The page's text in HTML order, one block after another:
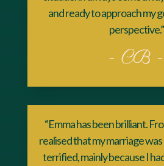
and ready to approach my
perspective.”
- CB -
“Emma has been brilliant.
realised that my marriage
terrified, mainly because I